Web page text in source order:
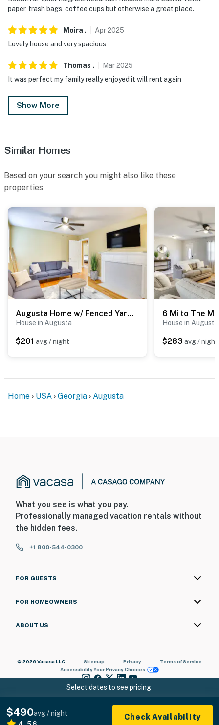
ADDITIONAL INFORMATION:
stairs are required to access all bedrooms and full
bathrooms on the 2nd floor
- Your safety matters. This property features 2 exterior
security cameras. Camera 1 is on the front door, facing
entryway. The cameras are outward facing and do not
look into interior spaces. The cameras record video and
paper, trash bags, coffee cups but otherwise a great place.
Moira . Apr2025
Lovely house and very spacious
Thomas . Mar2025
It was perfect my family really enjoyed it will rent again
Show More
Select dates to see pricing
$490avg / night
Check Availability
Similar Homes
Based on your search you might also like these
properties
Augusta Home w/ Fenced Yard - 4 Mi to Downtown!
House in Augusta
$201 avg / night
House in Augusta
$283 avg / night
Home USA Georgia Augusta
What you see is what you pay.
Professionally managed vacation rentals without
the hidden fees.
+1 800-544-0300
FOR GUESTS
FOR HOMEOWNERS
ABOUT US
© 2026 Vacasa LLC Sitemap Privacy
Terms of Service
AccessibilityYour Privacy Choices